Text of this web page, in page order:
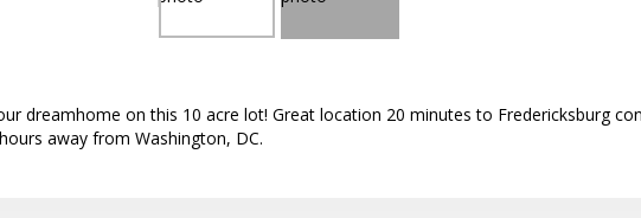
dreamhome on this 10 acre lot! Great location 20 minutes to Fredericksburg
away from Washington, DC.